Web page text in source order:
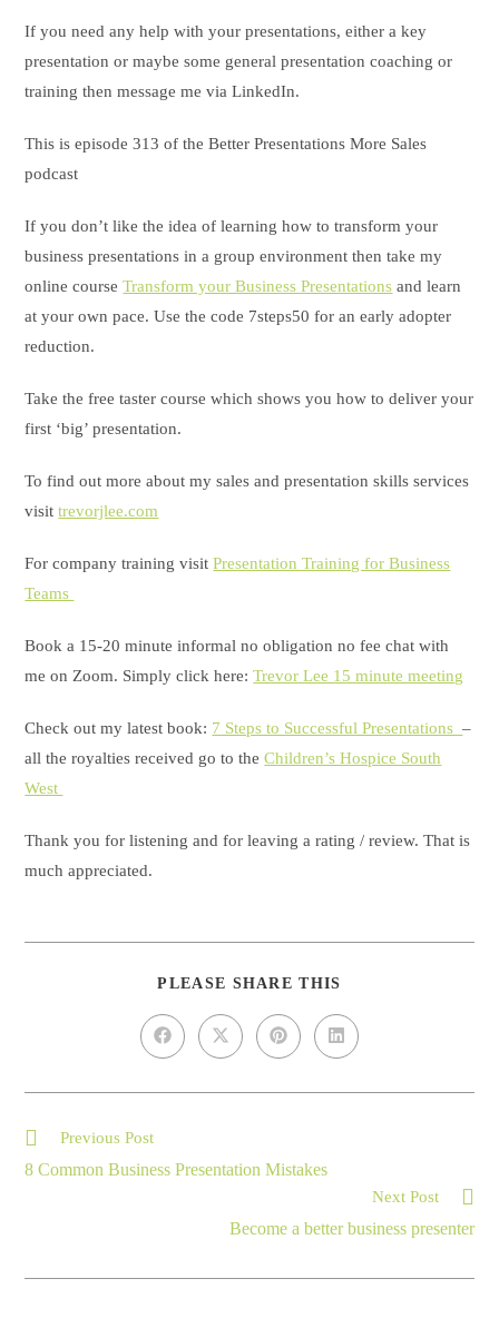
If you need any help with your presentations, either a key
presentation or maybe some general presentation coaching or
training then message me via LinkedIn.
This is episode 313 of the Better Presentations More Sales
podcast
If you don’t like the idea of learning how to transform your
business presentations in a group environment then take my
online courseTransform your Business Presentations and learn
at your own pace. Use the code 7steps50 for an early adopter
reduction.
Take the free taster course which shows you how to deliver your
first ‘big’ presentation.
To find out more about my sales and presentation skills services
visittrevorjlee.com
For company training visitPresentation Training for Business
Teams
Book a 15-20 minute informal no obligation no fee chat with
me on Zoom. Simply click here:Trevor Lee 15 minute meeting
Check out my latest book: 7 Steps to Successful Presentations–
all the royalties received go to theChildren’s Hospice South
West
Thank you for listening and for leaving a rating / review. That is
much appreciated.
PLEASE SHARE THIS
Previous Post
8 Common Business Presentation Mistakes
Next Post
Become a better business presenter